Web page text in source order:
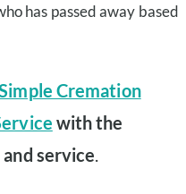
has passed away based
Cremation
with the
service.